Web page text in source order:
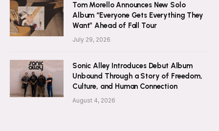
Tom Morello Announces New Solo
Album “Everyone Gets Everything They
Want” Ahead of Fall Tour
July 29, 2026
Sonic Alley Introduces Debut Album
Unbound Through a Story of Freedom,
Culture, and Human Connection
August 4, 2026